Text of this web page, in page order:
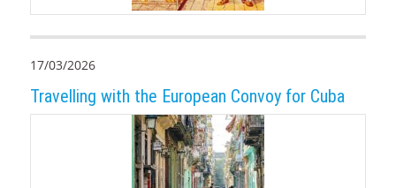
17/03/2026
Travelling with the European Convoy for Cuba